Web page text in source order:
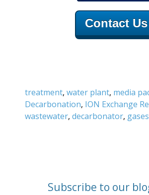
Contact Us
treatment, water plant, media
Decarbonation, ION Exchange
wastewater, decarbonator, gases
Subscribe to our